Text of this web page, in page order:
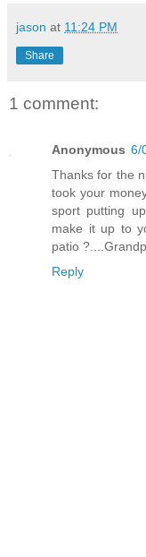
jason at 11:24 PM
Share
1 comment:
Anonymous 6/
Thanks for the
took your
sport putting
make it up to
patio
Reply